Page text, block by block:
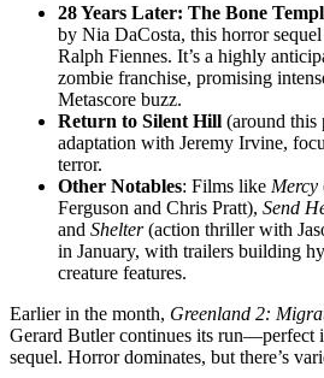
28 Years Later: The Bone
by Nia DaCosta, this horror
Ralph Fiennes. It’s a highly
zombie franchise, promising
Metascore buzz.
Return to Silent Hill (around this
adaptation with Jeremy Irvine,
terror.
Other Notables: Films like Mercy
Ferguson and Chris Pratt), Send
and Shelter(action thriller with
in January, with trailers building
creature features.
Earlier in the month, Greenland 2:
Gerard Butler continues its run—perfect
sequel. Horror dominates, but there’s